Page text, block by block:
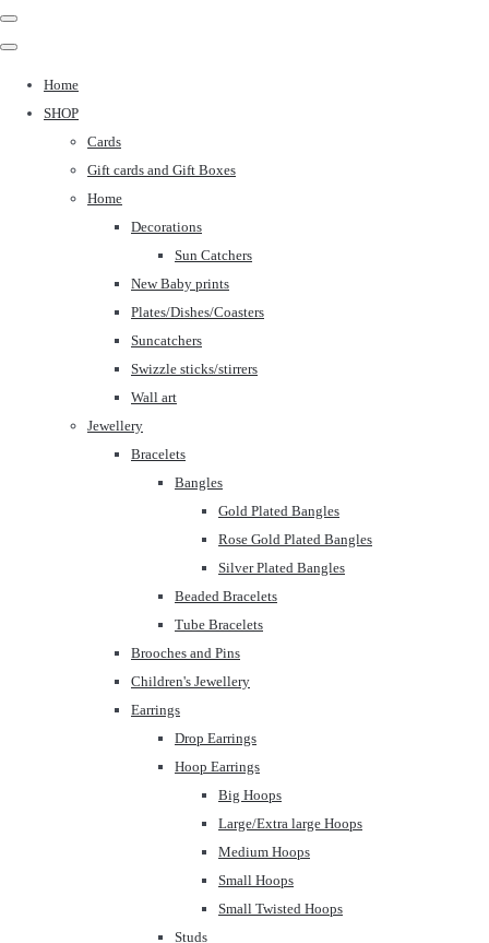
Home
SHOP
Cards
Gift cards and Gift Boxes
Home
Decorations
Sun Catchers
New Baby prints
Plates/Dishes/Coasters
Suncatchers
Swizzle sticks/stirrers
Wall art
Jewellery
Bracelets
Bangles
Gold Plated Bangles
Rose Gold Plated Bangles
Silver Plated Bangles
Beaded Bracelets
Tube Bracelets
Brooches and Pins
Children's Jewellery
Earrings
Drop Earrings
Hoop Earrings
Big Hoops
Large/Extra large Hoops
Medium Hoops
Small Hoops
Small Twisted Hoops
Studs